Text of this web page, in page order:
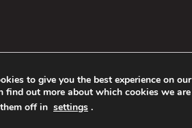
to give you the best experience on our
find out more about which cookies we are
off in settings .